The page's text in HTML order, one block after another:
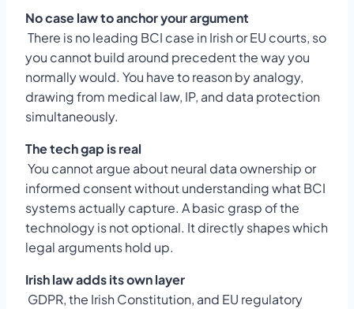
No case law to anchor your argument
There is no leading BCI case in Irish or EU courts, so
you cannot build around precedent the way you
normally would. You have to reason by analogy,
drawing from medical law, IP, and data protection
simultaneously.
The tech gap is real
You cannot argue about neural data ownership or
informed consent without understanding what BCI
systems actually capture. A basic grasp of the
technology is not optional. It directly shapes which
legal arguments hold up.
Irish law adds its own layer
GDPR, the Irish Constitution, and EU regulatory